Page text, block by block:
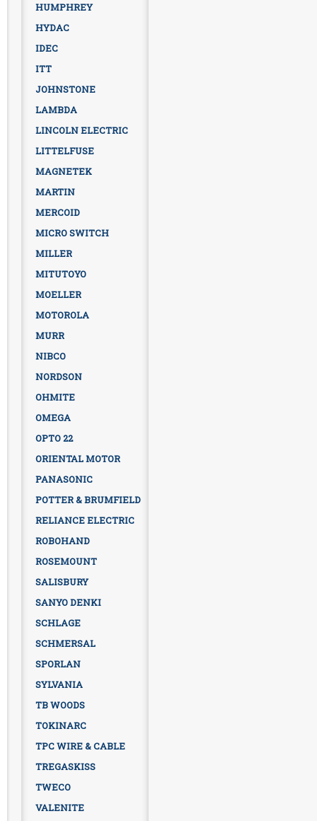
HUMPHREY
HYDAC
IDEC
ITT
JOHNSTONE
LAMBDA
LINCOLN ELECTRIC
LITTELFUSE
MAGNETEK
MARTIN
MERCOID
MICRO SWITCH
MILLER
MITUTOYO
MOELLER
MOTOROLA
MURR
NIBCO
NORDSON
OHMITE
OMEGA
OPTO 22
ORIENTAL MOTOR
PANASONIC
POTTER & BRUMFIELD
RELIANCE ELECTRIC
ROBOHAND
ROSEMOUNT
SALISBURY
SANYO DENKI
SCHLAGE
SCHMERSAL
SPORLAN
SYLVANIA
TB WOODS
TOKINARC
TPC WIRE & CABLE
TREGASKISS
TWECO
VALENITE